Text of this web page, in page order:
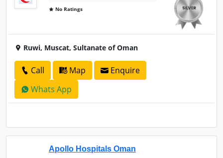
No Ratings
Ruwi, Muscat, Sultanate of Oman
Call Map
Enquire
Whats App
Apollo Hospitals Oman